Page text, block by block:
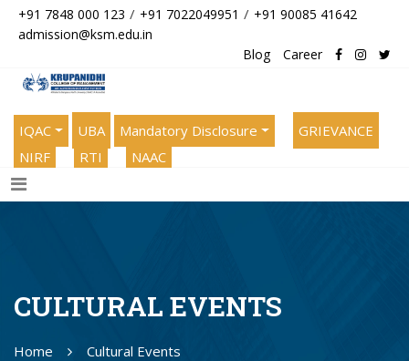
+91 7848 000 123 / +91 7022049951 / +91 90085 41642
admission@ksm.edu.in
Blog
Career
IQAC UBA Mandatory Disclosure
GRIEVANCE
NIRF
RTI NAAC
CULTURAL EVENTS
Home Cultural Events